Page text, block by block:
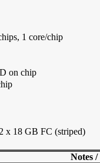
1 core/chip
on chip
x 18 GB FC (striped)
Notes